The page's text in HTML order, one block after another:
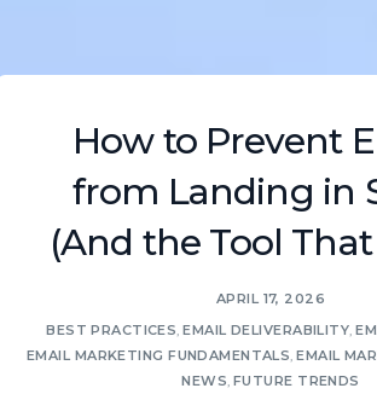
How to Prevent
from Landing in
(And the Tool
APRIL 17, 2026
BEST PRACTICES ,EMAIL DELIVERABILITY ,
EMAIL MARKETING FUNDAMENTALS ,EMAIL
NEWS ,FUTURE TRENDS